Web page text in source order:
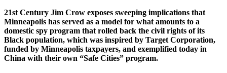
21st Century Jim Crow exposes sweeping implications that
Minneapolis has served as a model for what amounts to a
domestic spy program that rolled back the civil rights of its
Black population, which was inspired by Target Corporation,
funded by Minneapolis taxpayers, and exemplified today in
China with their own “Safe Cities” program.